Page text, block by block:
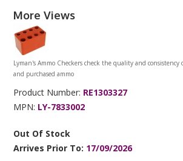
More Views
Lyman's Ammo Checkers check the quality and
and purchased ammo
Product Number: RE1303327
MPN: LY-7833002
Out Of Stock
Arrives Prior To: 17/09/2026